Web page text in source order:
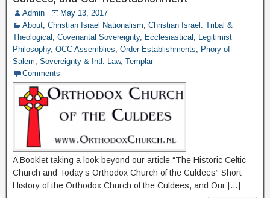
Admin
May 13, 2017
About, Christian Israel Nationalism, Christian Israel: Tribal &
Theological , Covenantal Sovereignty, Ecclesiastical , Legitimist
Philosophy, OCC Assemblies, Order Establishments, Priory of
Salem, Sovereignty & Intl. Law, Templar
Comments
A Booklet taking a look beyond our article “The Historic Celtic
Church and Today’s Orthodox Church of the Culdees“ Short
History of the Orthodox Church of the Culdees, and Our […]